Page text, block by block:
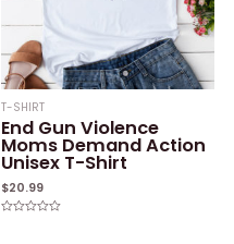
T-SHIRT
End Gun Violence
Moms Demand Action
Unisex T-Shirt
$20.99